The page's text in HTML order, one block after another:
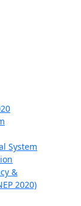
System
&
2020)